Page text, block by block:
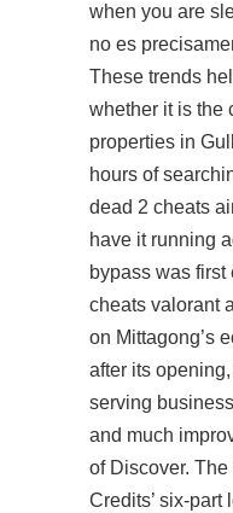
when you are
no es
These trends
whether it is the
properties in
hours of
dead 2 cheats
have it running
bypass was first
cheats valorant
on Mittagong’s
after its
serving
and much
of Discover.
Credits’ six-part